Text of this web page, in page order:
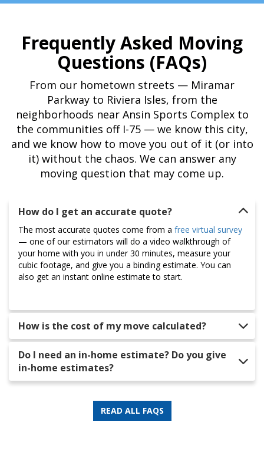
Frequently Asked Moving
Questions (FAQs)
From our hometown streets — Miramar
Parkway to Riviera Isles, from the
neighborhoods near Ansin Sports Complex to
the communities off I-75 — we know this city,
and we know how to move you out of it (or into
it) without the chaos. We can answer any
moving question that may come up.
How do I get an accurate quote?
The most accurate quotes come from a free virtual survey
— one of our estimators will do a video walkthrough of
your home with you in under 30 minutes, measure your
cubic footage, and give you a binding estimate. You can
also get an instant online estimate to start.
How is the cost of my move calculated?
Do I need an in-home estimate? Do you give
in-home estimates?
READ ALL FAQS